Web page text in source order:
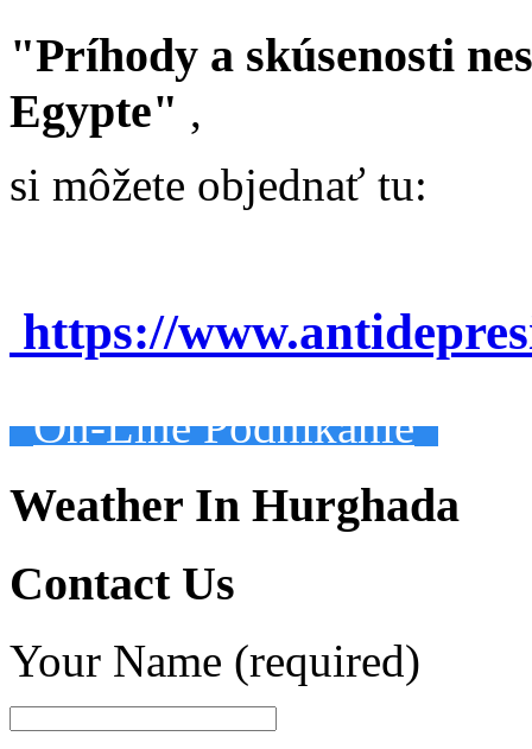
"Príhody a skúsenosti
Egypte" ,
si môžete objednať tu:
https://
On-Line Podnikanie
Weather In Hurghada
Contact Us
Your Name (required)